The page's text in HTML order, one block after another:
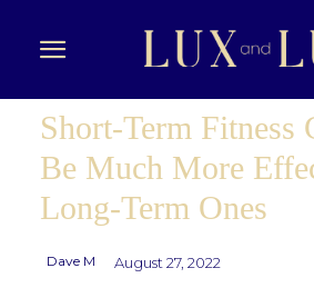
Short-Term Fitness
Be Much More
Long-Term Ones
Dave M August 27, 2022